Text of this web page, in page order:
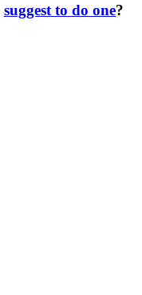
suggest to do one?